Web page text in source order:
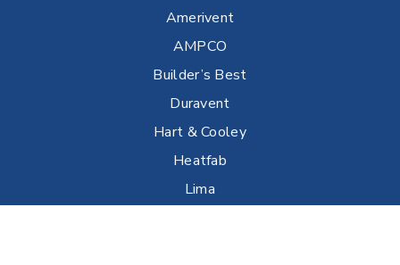
Amerivent
AMPCO
Builder’s Best
Duravent
Hart & Cooley
Heatfab
Lima